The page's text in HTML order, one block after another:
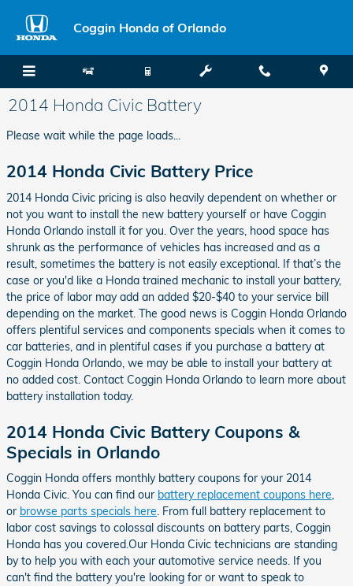
Coggin Honda of Orlando
2014 Honda Civic Battery
Please wait while the page loads...
2014 Honda Civic Battery Price
2014 Honda Civic pricing is also heavily dependent on whether or
not you want to install the new battery yourself or have Coggin
Honda Orlando install it for you. Over the years, hood space has
shrunk as the performance of vehicles has increased and as a
result, sometimes the battery is not easily exceptional. If that’s the
case or you'd like a Honda trained mechanic to install your battery,
the price of labor may add an added $20-$40 to your service bill
depending on the market. The good news is Coggin Honda Orlando
offers plentiful services and components specials when it comes to
car batteries, and in plentiful cases if you purchase a battery at
Coggin Honda Orlando, we may be able to install your battery at
no added cost. Contact Coggin Honda Orlando to learn more about
battery installation today.
2014 Honda Civic Battery Coupons &
Specials in Orlando
Coggin Honda offers monthly battery coupons for your 2014
Honda Civic. You can find our battery replacement coupons here,
or browse parts specials here. From full battery replacement to
labor cost savings to colossal discounts on battery parts, Coggin
Honda has you covered.Our Honda Civic technicians are standing
by to help you with each your automotive service needs. If you
can't find the battery you're looking for or want to speak to